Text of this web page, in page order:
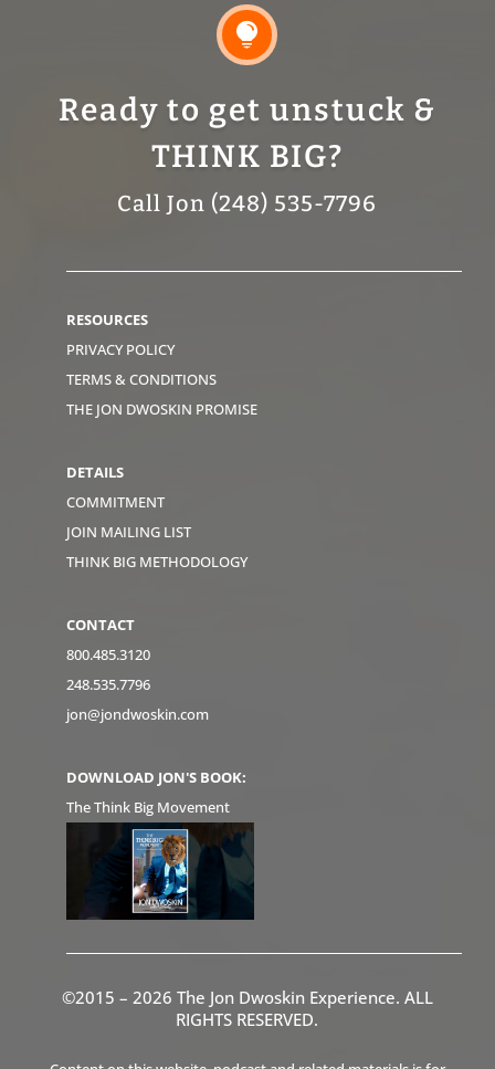

Ready to get unstuck &
THINK BIG?
Call Jon (248) 535-7796
RESOURCES
PRIVACY POLICY
TERMS & CONDITIONS
THE JON DWOSKIN PROMISE
DETAILS
COMMITMENT
JOIN MAILING LIST
THINK BIG METHODOLOGY
CONTACT
800.485.3120
248.535.7796
jon@jondwoskin.com
DOWNLOAD JON'S BOOK:
The Think Big Movement
©2015 – 2026 The Jon Dwoskin Experience. ALL
RIGHTS RESERVED.